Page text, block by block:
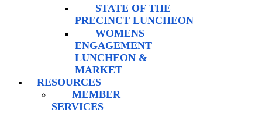
STATE OF THE
PRECINCT LUNCHEON
WOMENS
ENGAGEMENT
LUNCHEON &
MARKET
RESOURCES
MEMBER
SERVICES